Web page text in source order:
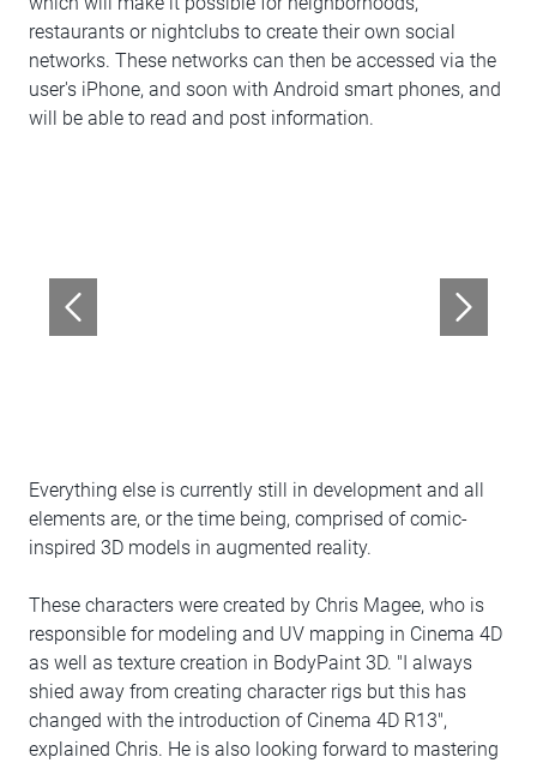
restaurants or nightclubs to create their own social
networks. These networks can then be accessed via the
user's iPhone, and soon with Android smart phones, and
will be able to read and post information.
Everything else is currently still in development and all
elements are, or the time being, comprised of comic-
inspired 3D models in augmented reality.
These characters were created by Chris Magee, who is
responsible for modeling and UV mapping in Cinema 4D
as well as texture creation in BodyPaint 3D. "I always
shied away from creating character rigs but this has
changed with the introduction of Cinema 4D R13",
explained Chris. He is also looking forward to mastering